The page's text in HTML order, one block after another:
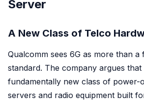
Server
A New Class of Telco
Qualcomm sees 6G as more than a
standard. The company argues that
fundamentally new class of power-
servers and radio equipment built